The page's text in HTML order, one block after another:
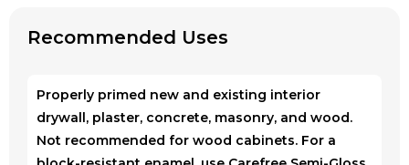
Recommended Uses
Properly primed new and existing interior
drywall, plaster, concrete, masonry, and wood.
Not recommended for wood cabinets. For a